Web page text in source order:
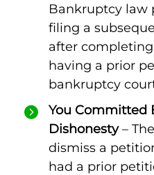
Bankruptcy law
filing a
after
having a prior
bankruptcy
You Committed
Dishonesty–
dismiss a
had a prior